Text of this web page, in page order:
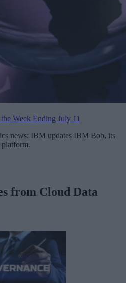
Week Ending July 11
news: IBM updates IBM Bob, its
platform.
from Cloud Data